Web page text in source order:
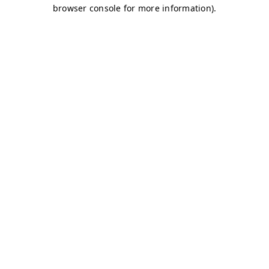
browser console for more information).